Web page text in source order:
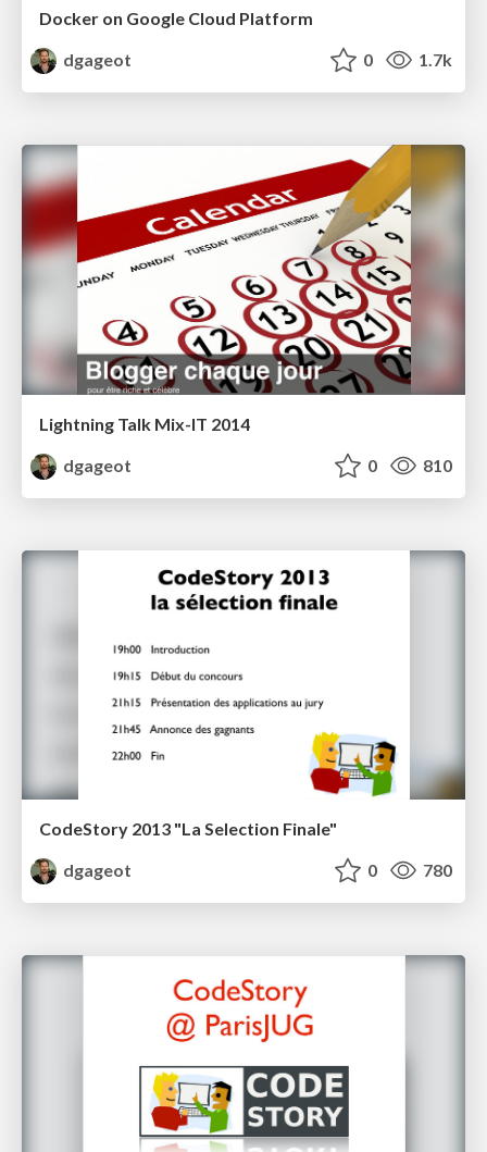
Docker on Google Cloud Platform
dgageot
0 1.7k
Lightning Talk Mix-IT 2014
dgageot
0 810
CodeStory 2013 "La Selection Finale"
dgageot
0 780